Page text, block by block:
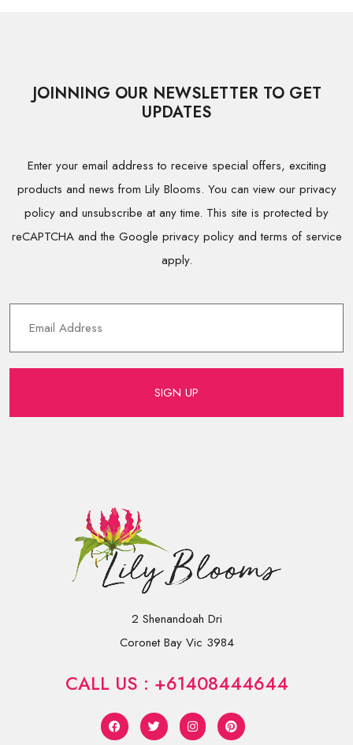
JOINNING OUR NEWSLETTER TO GET
UPDATES
Enter your email address to receive special offers, exciting
products and news from Lily Blooms. You can view our privacy
policy and unsubscribe at any time. This site is protected by
reCAPTCHA and the Google privacy policy and terms of service
apply.
SIGN UP
2 Shenandoah Dri
Coronet Bay Vic 3984
CALL US : +61408444644